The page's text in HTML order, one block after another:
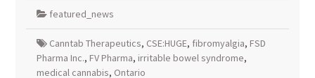
featured_news
Canntab Therapeutics, CSE:HUGE, fibromyalgia, FSD
Pharma Inc., FV Pharma, irritable bowel syndrome,
medical cannabis, Ontario